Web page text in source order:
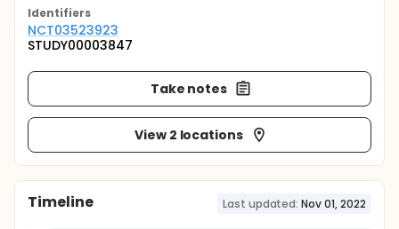
Identifiers
NCT03523923
STUDY00003847
Take notes
View 2 locations
Timeline Last updated: Nov 01, 2022